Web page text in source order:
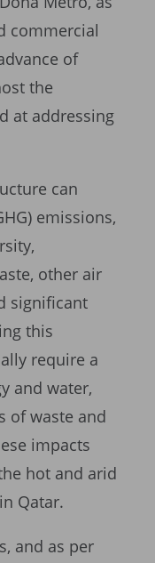
commercial
of
the
at addressing
can
emissions,
other air
significant
this
require a
and water,
of waste and
impacts
hot and arid
Qatar.
and as per